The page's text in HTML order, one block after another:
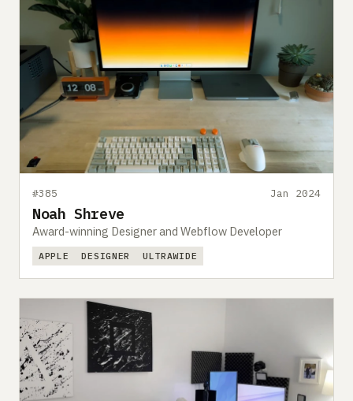
#385 Jan 2024
Noah Shreve
Award-winning Designer and Webflow Developer
APPLE DESIGNER ULTRAWIDE